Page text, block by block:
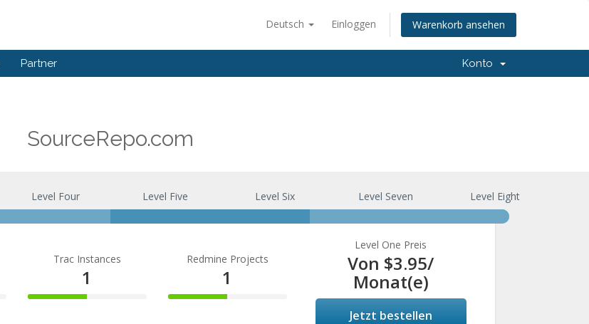
Deutsch Einloggen Warenkorb ansehen
Partner Konto
SourceRepo.com
Level Four Level Five Level Six Level Seven Level Eight
Trac Instances
1
50%
Redmine Projects
1
50%
Level One Preis
Von $3.95/
Monat(e)
Jetzt bestellen